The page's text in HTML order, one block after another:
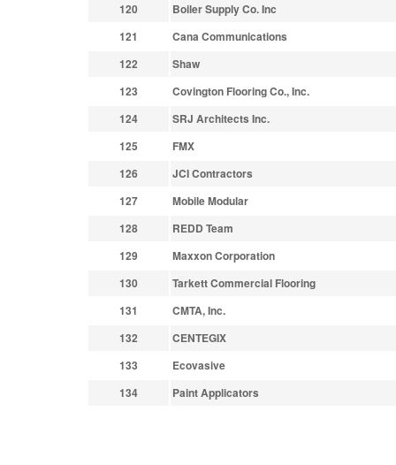
120
Boiler Supply Co. Inc
121
Cana Communications
122
Shaw
123
Covington Flooring Co., Inc.
124
SRJ Architects Inc.
125
FMX
126
JCI Contractors
127
Mobile Modular
128
REDD Team
129
Maxxon Corporation
130
Tarkett Commercial Flooring
131
CMTA, Inc.
132
CENTEGIX
133
Ecovasive
134
Paint Applicators